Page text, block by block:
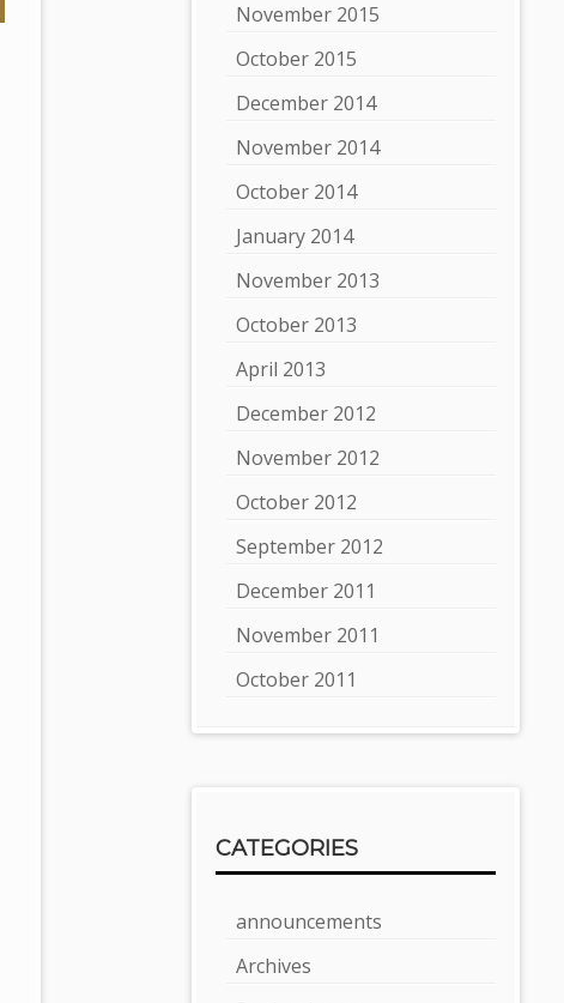
November 2015
October 2015
December 2014
November 2014
October 2014
January 2014
November 2013
October 2013
April 2013
December 2012
November 2012
October 2012
September 2012
December 2011
November 2011
October 2011
CATEGORIES
announcements
Archives